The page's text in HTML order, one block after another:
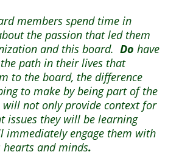
members spend time in
the passion that led them
and this board. Do have
path in their lives that
to the board, the difference
to make by being part of the
not only provide context for
issues they will be learning
immediately engage them with
hearts and minds.